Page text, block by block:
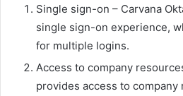
Single sign-on – Carvana
single sign-on experience,
for multiple logins.
Access to company
provides access to company